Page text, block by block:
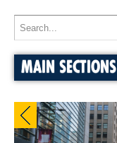
MAIN SECTIONS